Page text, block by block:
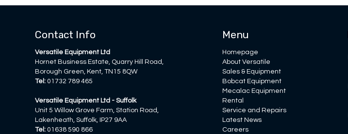
Contact Info
Versatile Equipment Ltd
Hornet Business Estate, Quarry Hill Road,
Borough Green, Kent, TN15 8QW
Tel: 01732 789 465
Versatile Equipment Ltd - Suffolk
Unit 5 Willow Grove Farm, Station Road,
Lakenheath, Suffolk, IP27 9AA
Tel: 01638 590 866
Menu
Homepage
About Versatile
Sales & Equipment
Bobcat Equipment
Mecalac Equipment
Rental
Service and Repairs
Latest News
Careers